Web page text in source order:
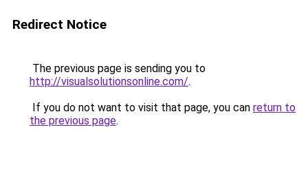
Redirect Notice
The previous page is sending you to
http://visualsolutionsonline.com/.
If you do not want to visit that page, you can return to
the previous page.